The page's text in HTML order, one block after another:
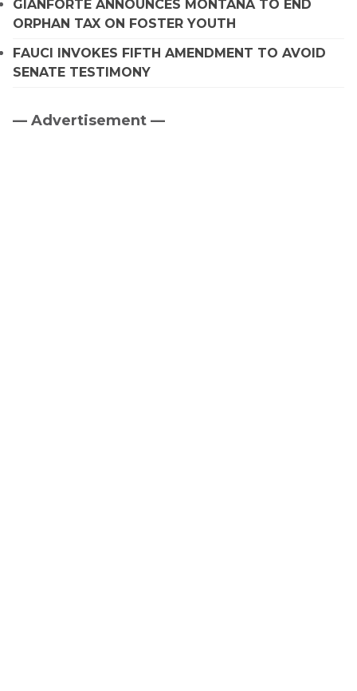
GIANFORTE ANNOUNCES MONTANA TO END
ORPHAN TAX ON FOSTER YOUTH
FAUCI INVOKES FIFTH AMENDMENT TO AVOID
SENATE TESTIMONY
Primary
— Advertisement —